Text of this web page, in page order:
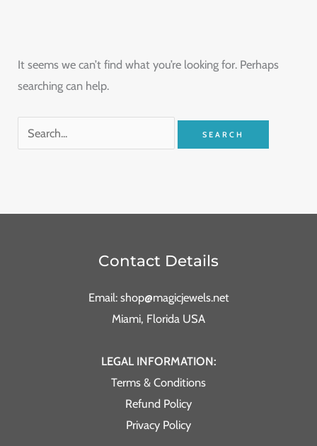
It seems we can’t find what you’re looking for. Perhaps
searching can help.
Contact Details
Email: shop@magicjewels.net
Miami, Florida USA
LEGAL INFORMATION:
Terms & Conditions
Refund Policy
Privacy Policy